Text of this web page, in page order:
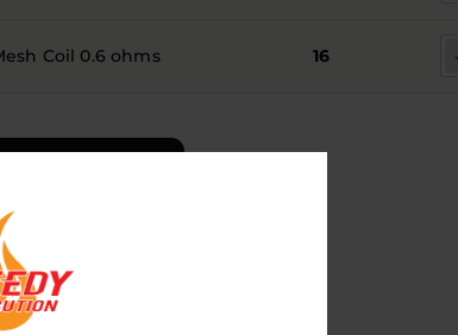
Coil 0.6 ohms 16